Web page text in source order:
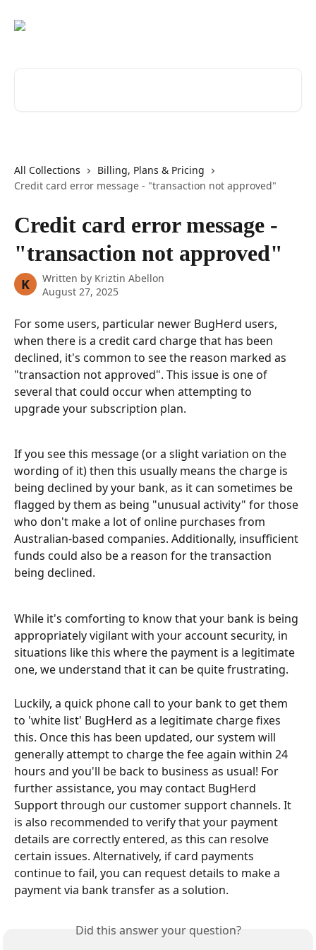
All Collections
Billing, Plans & Pricing
Credit card error message - "transaction not approved"
Credit card error message -
"transaction not approved"
K Written by Kriztin Abellon
August 27, 2025
For some users, particular newer BugHerd users,
when there is a credit card charge that has been
declined, it's common to see the reason marked as
"transaction not approved". This issue is one of
several that could occur when attempting to
upgrade your subscription plan.
If you see this message (or a slight variation on the
wording of it) then this usually means the charge is
being declined by your bank, as it can sometimes be
flagged by them as being "unusual activity" for those
who don't make a lot of online purchases from
Australian-based companies. Additionally, insufficient
funds could also be a reason for the transaction
being declined.
While it's comforting to know that your bank is being
appropriately vigilant with your account security, in
situations like this where the payment is a legitimate
one, we understand that it can be quite frustrating.
Luckily, a quick phone call to your bank to get them
to 'white list' BugHerd as a legitimate charge fixes
this. Once this has been updated, our system will
generally attempt to charge the fee again within 24
hours and you'll be back to business as usual! For
further assistance, you may contact BugHerd
Support through our customer support channels. It
is also recommended to verify that your payment
details are correctly entered, as this can resolve
certain issues. Alternatively, if card payments
continue to fail, you can request details to make a
payment via bank transfer as a solution.
Did this answer your question?